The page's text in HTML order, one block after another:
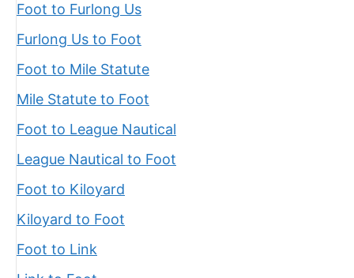
Foot to Furlong Us
Furlong Us to Foot
Foot to Mile Statute
Mile Statute to Foot
Foot to League Nautical
League Nautical to Foot
Foot to Kiloyard
Kiloyard to Foot
Foot to Link